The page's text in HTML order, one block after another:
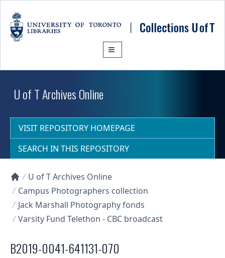
U of T Archives Online
VISIT REPOSITORY HOMEPAGE
SEARCH IN THIS REPOSITORY
Collections U of T Homepage
U of T Archives Online
Campus Photographers collection
Jack Marshall Photography fonds
Varsity Fund Telethon - CBC broadcast
B2019-0041-641131-070